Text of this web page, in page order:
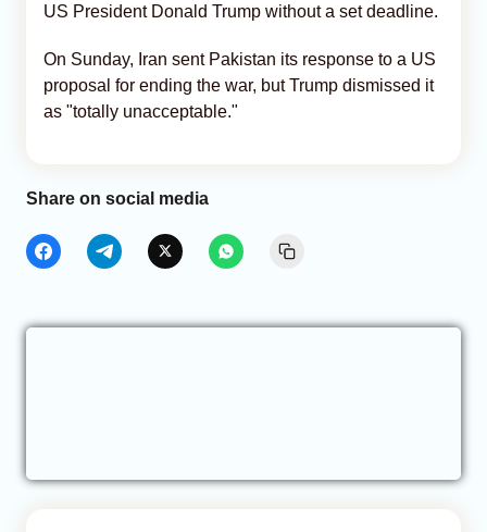
US President Donald Trump without a set deadline.
On Sunday, Iran sent Pakistan its response to a US
proposal for ending the war, but Trump dismissed it
as "totally unacceptable."
Share on social media